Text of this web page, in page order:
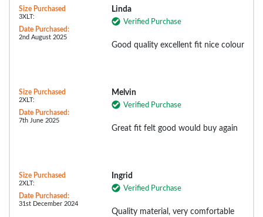
Size Purchased
3XLT:
Date Purchased:
2nd August 2025
Linda
Verified Purchase
Good quality excellent fit nice colour
Size Purchased
2XLT:
Date Purchased:
7th June 2025
Melvin
Verified Purchase
Great fit felt good would buy again
Size Purchased
2XLT:
Date Purchased:
31st December 2024
Ingrid
Verified Purchase
Quality material, very comfortable